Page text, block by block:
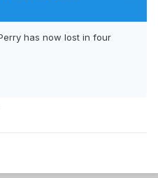
has now lost in four